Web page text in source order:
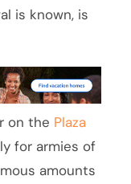
is known, is
on the Plaza
for armies of
amounts